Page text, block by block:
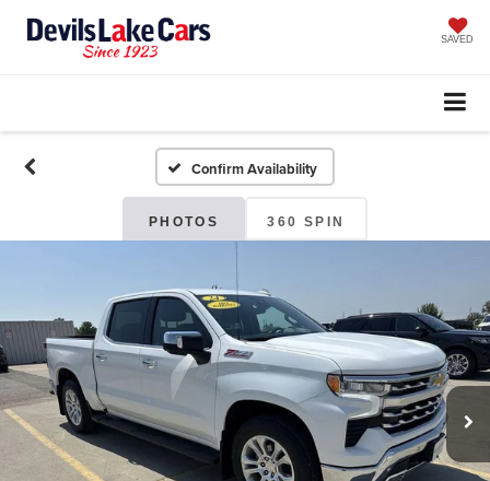
SAVED
Confirm Availability
PHOTOS 360 SPIN